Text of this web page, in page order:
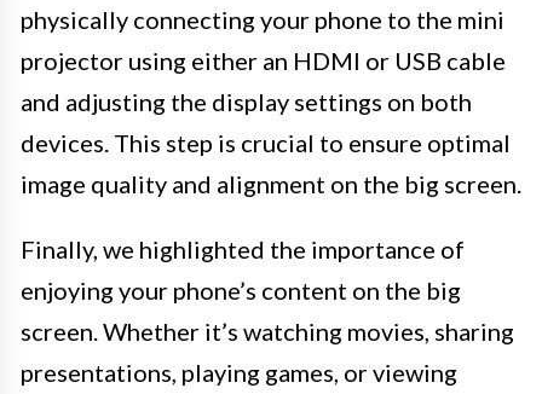
physically connecting your phone to the mini
projector using either an HDMI or USB cable
and adjusting the display settings on both
devices. This step is crucial to ensure optimal
image quality and alignment on the big screen.
Finally, we highlighted the importance of
enjoying your phone’s content on the big
screen. Whether it’s watching movies, sharing
presentations, playing games, or viewing